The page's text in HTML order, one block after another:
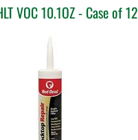
VOC 10.1OZ - Case of 12